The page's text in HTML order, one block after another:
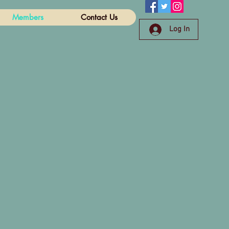
Members Contact Us
Log In